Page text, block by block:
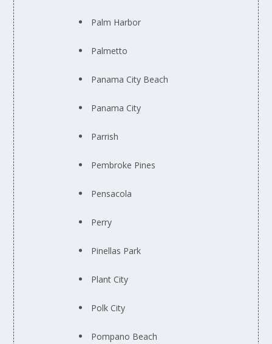
Palm Harbor
Palmetto
Panama City Beach
Panama City
Parrish
Pembroke Pines
Pensacola
Perry
Pinellas Park
Plant City
Polk City
Pompano Beach